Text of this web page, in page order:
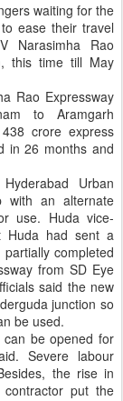
waiting for the
ease their travel
Narasimha Rao
this time till May
Rao Expressway
to Aramgarh
crore express
in 26 months and
Urban
with an alternate
use. Huda vice-
Huda had sent a
completed
from SD Eye
said the new
junction so
be used.
be opened for
Severe labour
the rise in
put the